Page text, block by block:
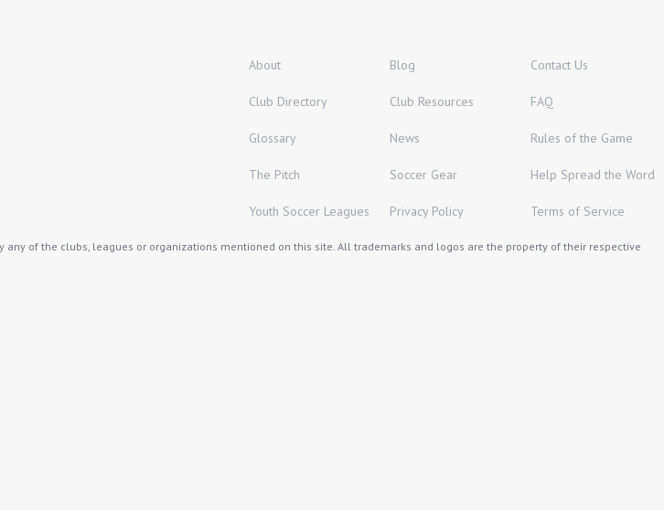
About Blog Contact Us
Club Directory Club Resources FAQ
Glossary News Rules of the Game
The Pitch Soccer Gear Help Spread the Word
Youth Soccer Leagues Privacy Policy Terms of Service
of the clubs, leagues or organizations mentioned on this site. All trademarks and logos are the property of their respective